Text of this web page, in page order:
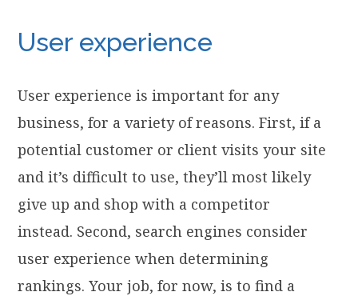
User experience
User experience is important for any
business, for a variety of reasons. First, if a
potential customer or client visits your site
and it’s difficult to use, they’ll most likely
give up and shop with a competitor
instead. Second, search engines consider
user experience when determining
rankings. Your job, for now, is to find a